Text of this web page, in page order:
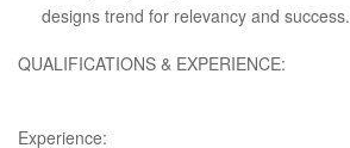
designs trend for relevancy and success.
QUALIFICATIONS & EXPERIENCE:
Experience: